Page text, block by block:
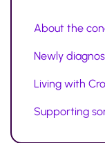
About the
Newly
Living with
Supporting